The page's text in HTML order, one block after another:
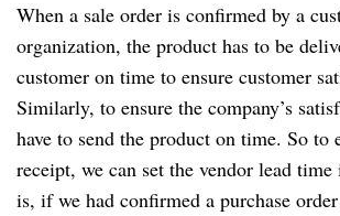
When a sale order is confirmed by a
organization, the product has to be
customer on time to ensure customer
Similarly, to ensure the company’s
have to send the product on time. So to
receipt, we can set the vendor lead
is, if we had confirmed a purchase